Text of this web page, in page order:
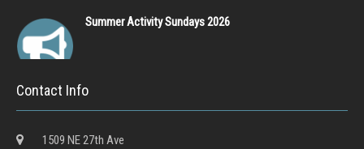
Summer Activity Sundays 2026
Contact Info
1509 NE 27th Ave